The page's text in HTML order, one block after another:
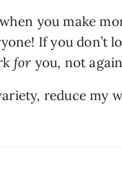
you make
If you don’t
for you, not
reduce my